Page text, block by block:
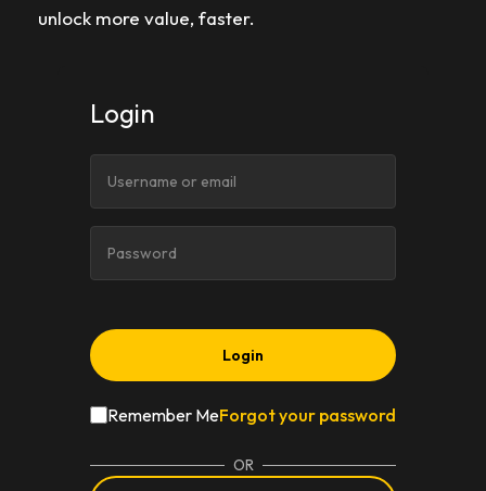
unlock more value, faster.
Login
Remember MeForgot your password
OR